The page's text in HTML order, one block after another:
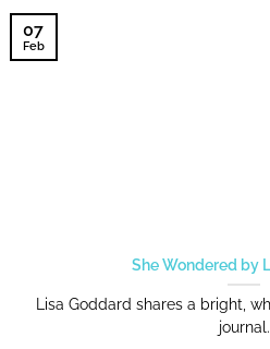
She Wondered by
Lisa Goddard shares a bright,
journal.
07
Feb